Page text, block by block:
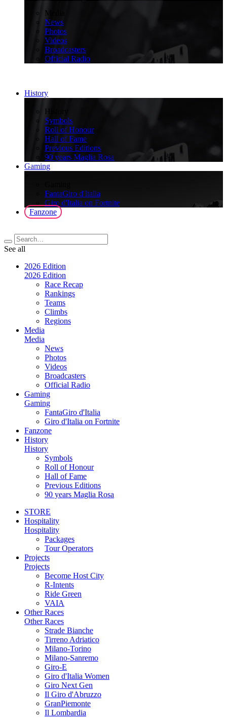
Media
News
Photos
Videos
Broadcasters
Official Radio
History
History
Symbols
Roll of Honour
Hall of Fame
Previous Editions
90 years Maglia Rosa
Gaming
FantaGiro d'Italia
Giro d'Italia on Fortnite
Fanzone
See all
2026 Edition
2026 Edition
Race Recap
Rankings
Teams
Climbs
Regions
Media
Media
News
Photos
Videos
Broadcasters
Official Radio
Gaming
Gaming
FantaGiro d'Italia
Giro d'Italia on Fortnite
Fanzone
History
History
Symbols
Roll of Honour
Hall of Fame
Previous Editions
90 years Maglia Rosa
STORE
Hospitality
Hospitality
Packages
Tour Operators
Projects
Projects
Become Host City
R-Intents
Ride Green
VAIA
Other Races
Other Races
Strade Bianche
Tirreno Adriatico
Milano-Torino
Milano-Sanremo
Giro-E
Giro d'Italia Women
Giro Next Gen
Il Giro d'Abruzzo
GranPiemonte
Il Lombardia